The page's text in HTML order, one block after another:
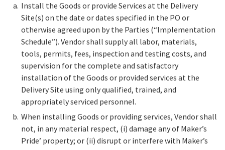
Install the Goods or provide Services at the Delivery
Site(s) on the date or dates specified in the PO or
otherwise agreed upon by the Parties (“Implementation
Schedule”). Vendor shall supply all labor, materials,
tools, permits, fees, inspection and testing costs, and
supervision for the complete and satisfactory
installation of the Goods or provided services at the
Delivery Site using only qualified, trained, and
appropriately serviced personnel.
When installing Goods or providing services, Vendor shall
not, in any material respect, (i) damage any of Maker’s
Pride’ property; or (ii) disrupt or interfere with Maker’s